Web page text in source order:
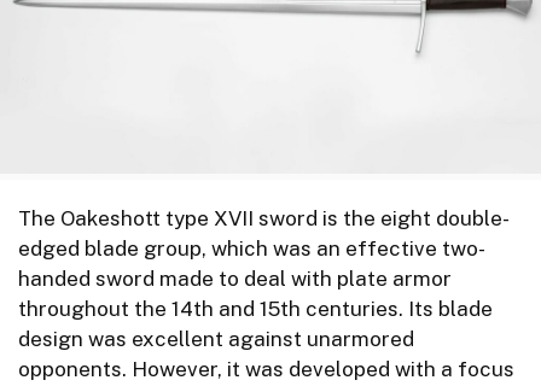
The Oakeshott type XVII sword is the eight double-
edged blade group, which was an effective two-
handed sword made to deal with plate armor
throughout the 14th and 15th centuries. Its blade
design was excellent against unarmored
opponents. However, it was developed with a focus